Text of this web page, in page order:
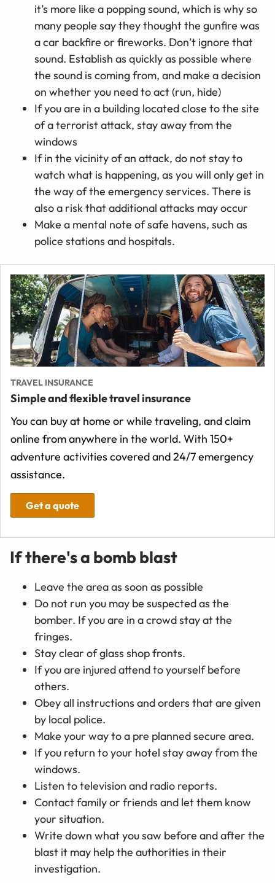
it’s more like a popping sound, which is why so
many people say they thought the gunfire was
a car backfire or fireworks. Don’t ignore that
sound. Establish as quickly as possible where
the sound is coming from, and make a decision
on whether you need to act (run, hide)
If you are in a building located close to the site
of a terrorist attack, stay away from the
windows
If in the vicinity of an attack, do not stay to
watch what is happening, as you will only get in
the way of the emergency services. There is
also a risk that additional attacks may occur
Make a mental note of safe havens, such as
police stations and hospitals.
TRAVEL INSURANCE
Simple and flexible travel insurance
You can buy at home or while traveling, and claim
online from anywhere in the world. With 150+
adventure activities covered and 24/7 emergency
assistance.
Get a quote
If there's a bomb blast
Leave the area as soon as possible
Do not run you may be suspected as the
bomber. If you are in a crowd stay at the
fringes.
Stay clear of glass shop fronts.
If you are injured attend to yourself before
others.
Obey all instructions and orders that are given
by local police.
Make your way to a pre planned secure area.
If you return to your hotel stay away from the
windows.
Listen to television and radio reports.
Contact family or friends and let them know
your situation.
Write down what you saw before and after the
blast it may help the authorities in their
investigation.